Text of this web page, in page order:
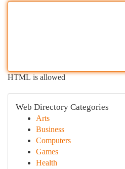
HTML is allowed
Web Directory Categories
Arts
Business
Computers
Games
Health